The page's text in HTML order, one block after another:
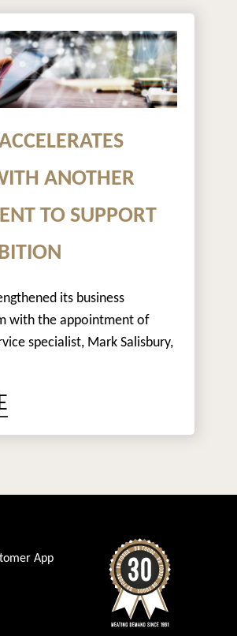
ANOTHER
TO SUPPORT
its business
with the appointment of
specialist, Mark Salisbury,
App